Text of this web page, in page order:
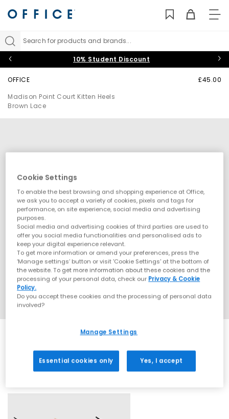
Search for products and brands...
10% Student Discount
OFFICE
Madison Point Court Kitten Heels
Brown Lace
£45.00
Cookie Settings
To enable the best browsing and shopping experience at Office,
we ask you to accept a variety of cookies, pixels and tags for
performance, on site experience, social media and advertising
purposes.
Social media and advertising cookies of third parties are used to
offer you social media functionalities and personalised ads to
keep your digital experience relevant.
To get more information or amend your preferences, press the
‘Manage settings’ button or visit 'Cookie Settings' at the bottom of
the website. To get more information about these cookies and the
processing of your personal data, check our Privacy & Cookie
Policy.
Do you accept these cookies and the processing of personal data
involved?
Manage Settings
Essential cookies only Yes, I accept